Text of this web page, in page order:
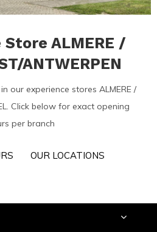
ALMERE /
ANTWERPEN
our experience stores ALMERE /
Click below for exact opening
per branch
OUR LOCATIONS